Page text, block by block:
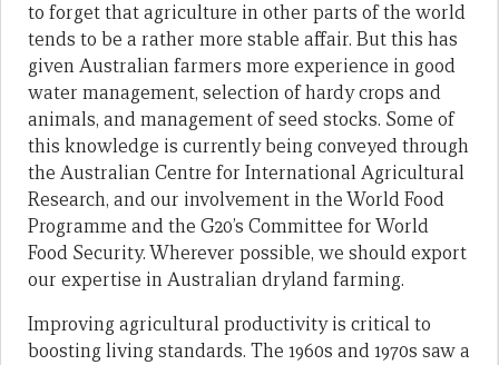
to forget that agriculture in other parts of the world
tends to be a rather more stable affair. But this has
given Australian farmers more experience in good
water management, selection of hardy crops and
animals, and management of seed stocks. Some of
this knowledge is currently being conveyed through
the Australian Centre for International Agricultural
Research, and our involvement in the World Food
Programme and the G20’s Committee for World
Food Security. Wherever possible, we should export
our expertise in Australian dryland farming.
Improving agricultural productivity is critical to
boosting living standards. The 1960s and 1970s saw a